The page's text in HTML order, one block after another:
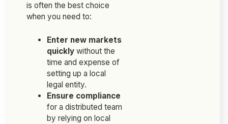
is often the best choice
when you need to:
Enter new markets
quickly without the
time and expense of
setting up a local
legal entity.
Ensure compliance
for a distributed team
by relying on local